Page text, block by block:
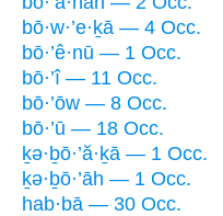
bō·w·’e·ḵā — 4 Occ.
bō·’ê·nū — 1 Occ.
bō·’î — 11 Occ.
bō·’ōw — 8 Occ.
bō·’ū — 18 Occ.
ḵə·ḇō·’ă·ḵā — 1 Occ.
ḵə·ḇō·’āh — 1 Occ.
hab·bā — 30 Occ.